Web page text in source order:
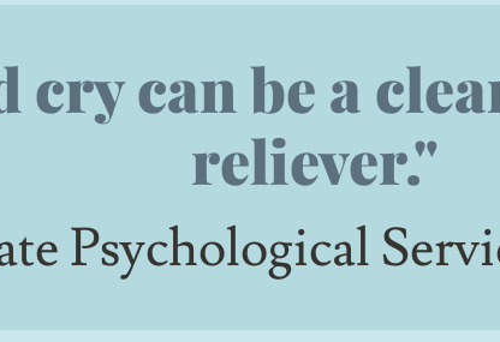
cry can be a
reliever."
Psychological